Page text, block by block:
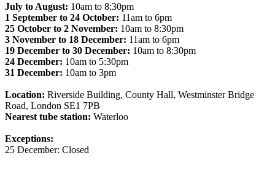
July to August: 10am to 8:30pm
1 September to 24 October: 11am to 6pm
25 October to 2 November: 10am to 8:30pm
3 November to 18 December: 11am to 6pm
19 December to 30 December: 10am to 8:30pm
24 December: 10am to 5:30pm
31 December: 10am to 3pm
Location: Riverside Building, County Hall, Westminster Bridge
Road, London SE1 7PB
Nearest tube station: Waterloo
Exceptions:
25 December: Closed